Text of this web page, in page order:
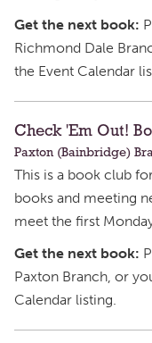
Get the next book:
Richmond Dale
the Event Calendar
Check 'Em Out!
Paxton (Bainbridge)
This is a book club
books and meeting
meet the first
Get the next book:
Paxton Branch, or
Calendar listing.